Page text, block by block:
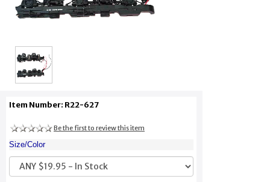
Item Number: R22-627
Be the first to review this item
Size/Color